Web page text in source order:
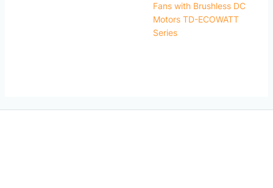
Fans with Brushless DC
Motors TD-ECOWATT
Series